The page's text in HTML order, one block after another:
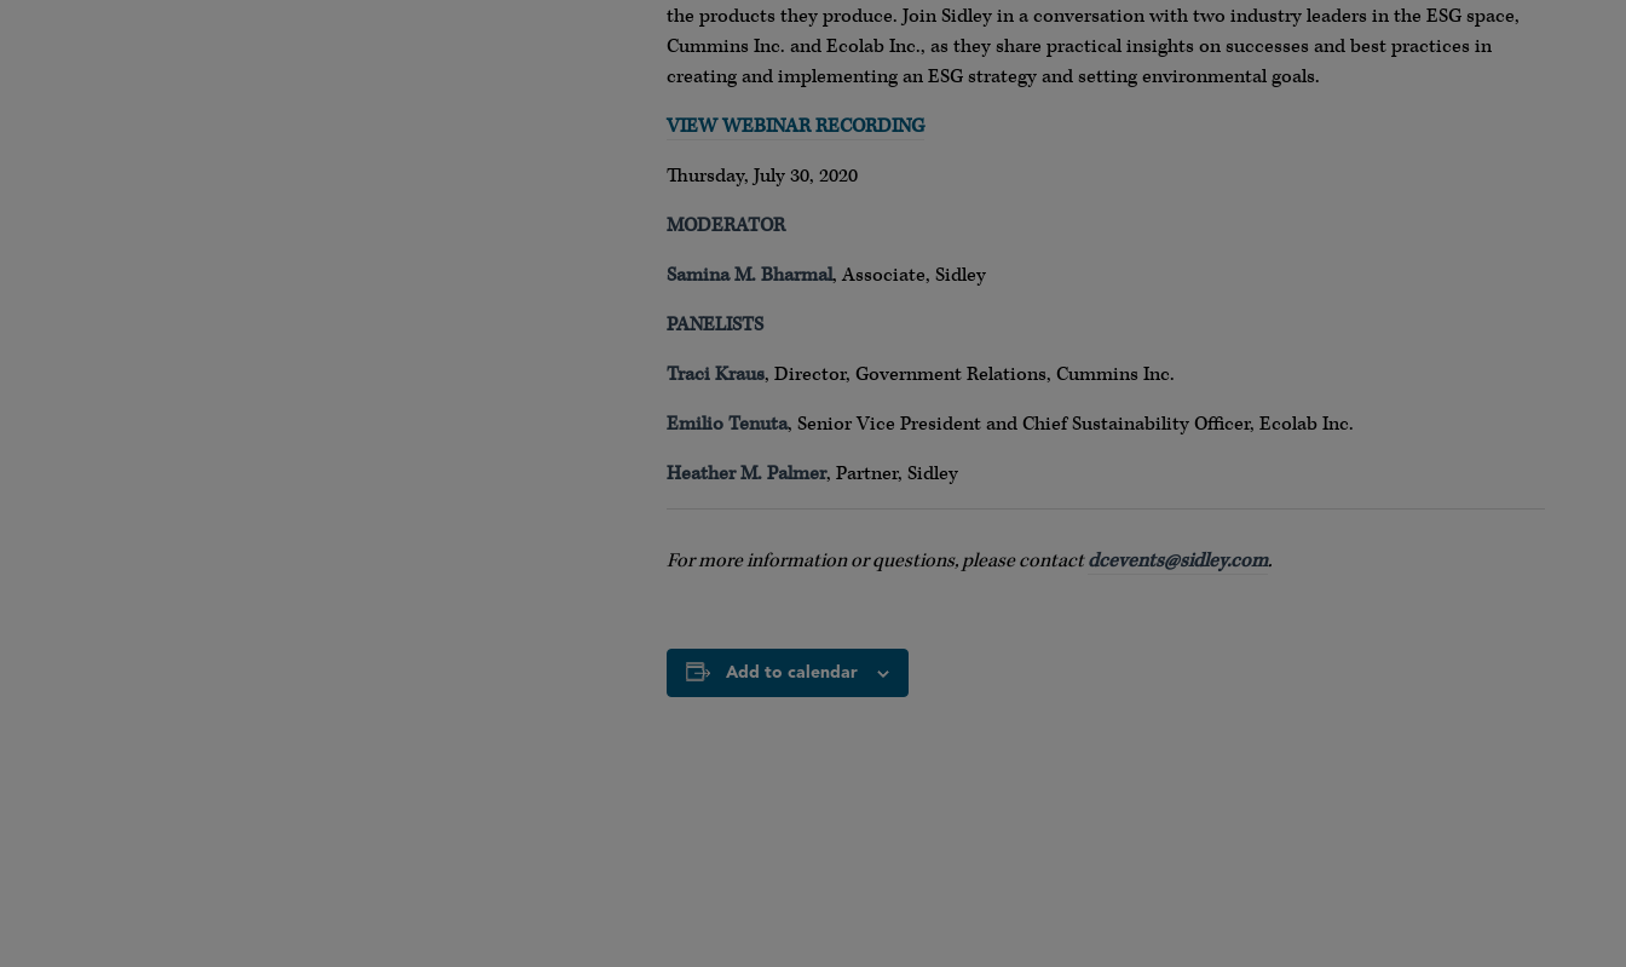
the products they produce. Join Sidley in a conversation with two industry leaders in the ESG space,
Cummins Inc. and Ecolab Inc., as they share practical insights on successes and best practices in
creating and implementing an ESG strategy and setting environmental goals.
VIEW WEBINAR RECORDING
Thursday, July 30, 2020
MODERATOR
Samina M. Bharmal, Associate, Sidley
PANELISTS
Traci Kraus, Director, Government Relations, Cummins Inc.
Emilio Tenuta, Senior Vice President and Chief Sustainability Officer, Ecolab Inc.
Heather M. Palmer, Partner, Sidley
For more information or questions, please contactdcevents@sidley.com.
Add to calendar